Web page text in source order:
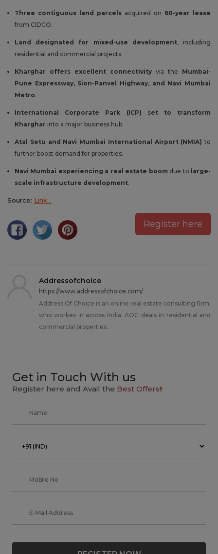
Three contiguous land parcels acquired on 60-year lease
from CIDCO.
Land designated for mixed-use development, including
residential and commercial projects.
Kharghar offers excellent connectivity via the Mumbai-
Pune Expressway, Sion-Panvel Highway, and Navi Mumbai
Metro.
International Corporate Park (ICP) set to transform
Kharghar into a major business hub.
Atal Setu and Navi Mumbai International Airport (NMIA) to
further boost demand for properties.
Navi Mumbai experiencing a real estate boom due to large-
scale infrastructure development.
Source: Link…
Register here
Addressofchoice
https://www.addressofchoice.com/
Address Of Choice is an online real estate consulting firm,
who workes in across India. AOC deals in residential and
commercial properties.
Get in Touch With us
Register here and Avail the Best Offers!!